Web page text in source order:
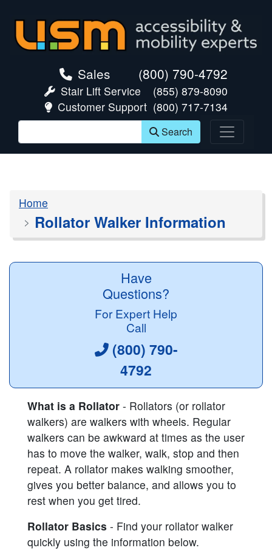
Sales (800) 790-4792
Stair Lift Service
(855) 879-8090
Customer Support (800) 717-7134
Search
Home
Rollator Walker Information
Have
Questions?
For Expert Help
Call
(800) 790-
4792
What is a Rollator - Rollators (or rollator
walkers) are walkers with wheels. Regular
walkers can be awkward at times as the user
has to move the walker, walk, stop and then
repeat. A rollator makes walking smoother,
gives you better balance, and allows you to
rest when you get tired.
Rollator Basics - Find your rollator walker
quickly using the information below.